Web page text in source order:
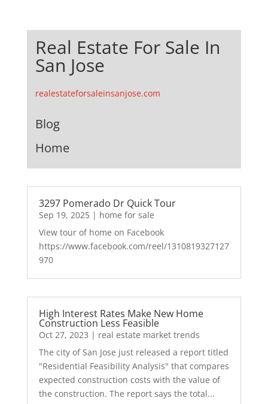
Real Estate For Sale In
San Jose
realestateforsaleinsanjose.com
Blog
Home
3297 Pomerado Dr Quick Tour
Sep 19, 2025| home for sale
View tour of home on Facebook
https://www.facebook.com/reel/1310819327127
970
High Interest Rates Make New Home
Construction Less Feasible
Oct 27, 2023 | real estate market trends
The city of San Jose just released a report titled
"Residential Feasibility Analysis" that compares
expected construction costs with the value of
the construction. The report says the total...